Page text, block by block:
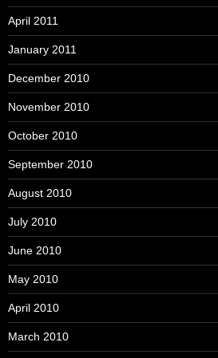
April 2011
January 2011
December 2010
November 2010
October 2010
September 2010
August 2010
July 2010
June 2010
May 2010
April 2010
March 2010